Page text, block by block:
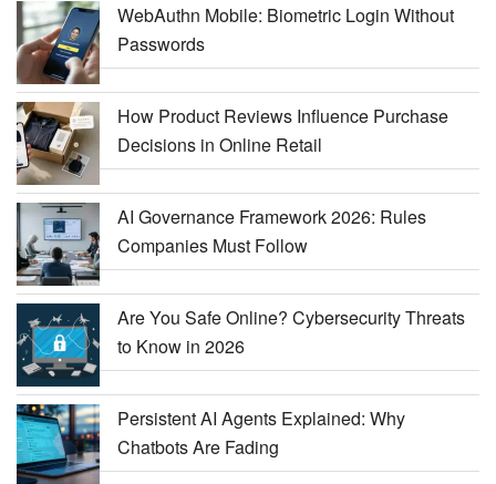
WebAuthn Mobile: Biometric Login Without
Passwords
How Product Reviews Influence Purchase
Decisions in Online Retail
AI Governance Framework 2026: Rules
Companies Must Follow
Are You Safe Online? Cybersecurity Threats
to Know in 2026
Persistent AI Agents Explained: Why
Chatbots Are Fading